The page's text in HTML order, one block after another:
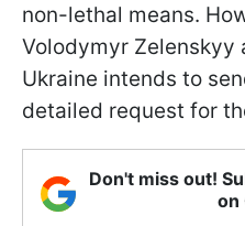
non-lethal means.
Volodymyr Zelenskyy
Ukraine intends to
detailed request for
Don't miss out!
on